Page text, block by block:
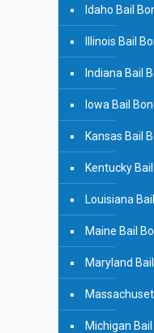
Idaho Bail
Illinois Bail
Indiana Bail
Iowa Bail
Kansas Bail
Kentucky
Louisiana
Maine Bail
Maryland
Michigan